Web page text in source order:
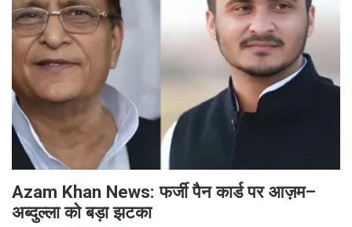
Azam Khan News: फर्जी पैन कार्ड पर आज़म–
अब्दुल्ला को बड़ा झटका